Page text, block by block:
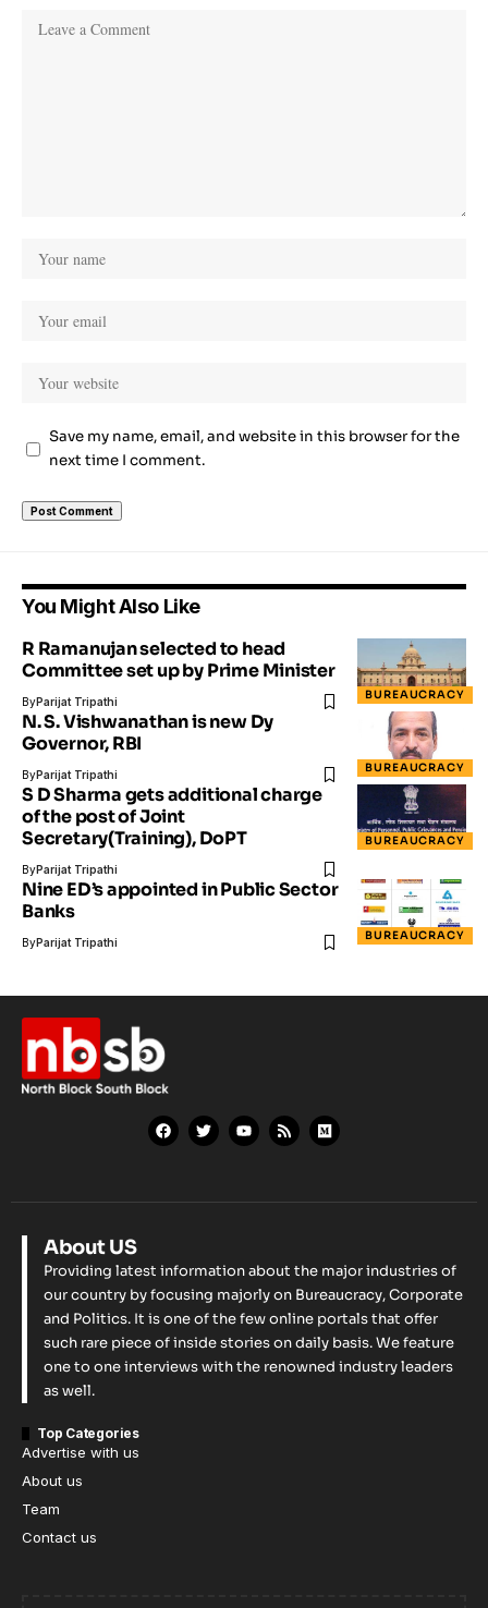
Save my name, email, and website in this browser for the
next time I comment.
You Might Also Like
BUREAUCRACY
R Ramanujan selected to head
Committee set up by Prime Minister
ByParijat Tripathi
BUREAUCRACY
N. S. Vishwanathan is new Dy
Governor, RBI
ByParijat Tripathi
BUREAUCRACY
S D Sharma gets additional charge
of the post of Joint
Secretary(Training), DoPT
ByParijat Tripathi
BUREAUCRACY
Nine ED’s appointed in Public Sector
Banks
ByParijat Tripathi
About US
Providing latest information about the major industries of
our country by focusing majorly on Bureaucracy, Corporate
and Politics. It is one of the few online portals that offer
such rare piece of inside stories on daily basis. We feature
one to one interviews with the renowned industry leaders
as well.
Top Categories
Advertise with us
About us
Team
Contact us